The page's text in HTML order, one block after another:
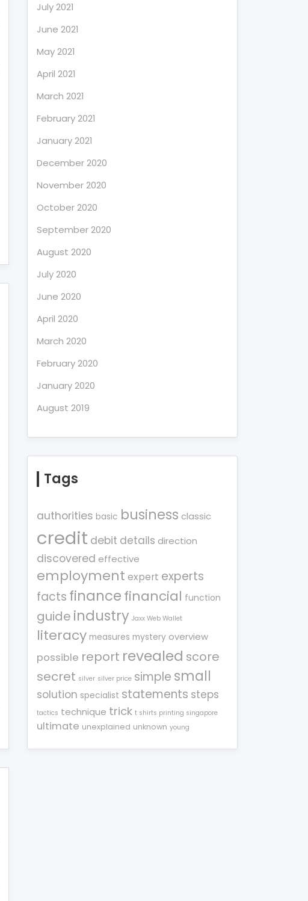
July 2021
June 2021
May 2021
April 2021
March 2021
February 2021
January 2021
December 2020
November 2020
October 2020
September 2020
August 2020
July 2020
June 2020
April 2020
March 2020
February 2020
January 2020
August 2019
Tags
authorities basic business classic
credit debit details direction
discovered effective
employment expert experts
facts financefinancial function
guide industry Jaxx Web Wallet
literacy measures mystery overview
possible report revealed score
secret silver silver price simple small
solution specialist statements steps
tactics technique trick t shirts printing singapore
ultimate unexplained unknown young